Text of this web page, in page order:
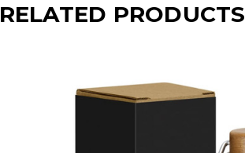
RELATED PRODUCTS